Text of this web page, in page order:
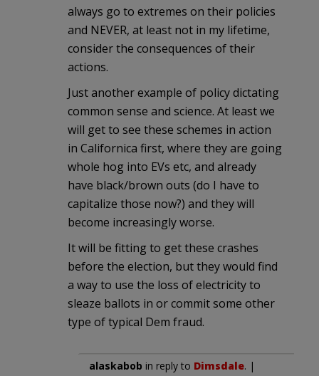
always go to extremes on their policies
and NEVER, at least not in my lifetime,
consider the consequences of their
actions.
Just another example of policy dictating
common sense and science. At least we
will get to see these schemes in action
in Californica first, where they are going
whole hog into EVs etc, and already
have black/brown outs (do I have to
capitalize those now?) and they will
become increasingly worse.
It will be fitting to get these crashes
before the election, but they would find
a way to use the loss of electricity to
sleaze ballots in or commit some other
type of typical Dem fraud.
alaskabob in reply to Dimsdale. |